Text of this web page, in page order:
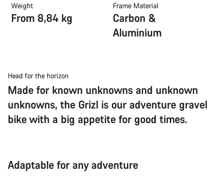
Weight
From 8,84 kg
Frame Material
Carbon &
Aluminium
Head for the horizon
Made for known unknowns and unknown
unknowns, the Grizl is our adventure gravel
bike with a big appetite for good times.
Adaptable for any adventure